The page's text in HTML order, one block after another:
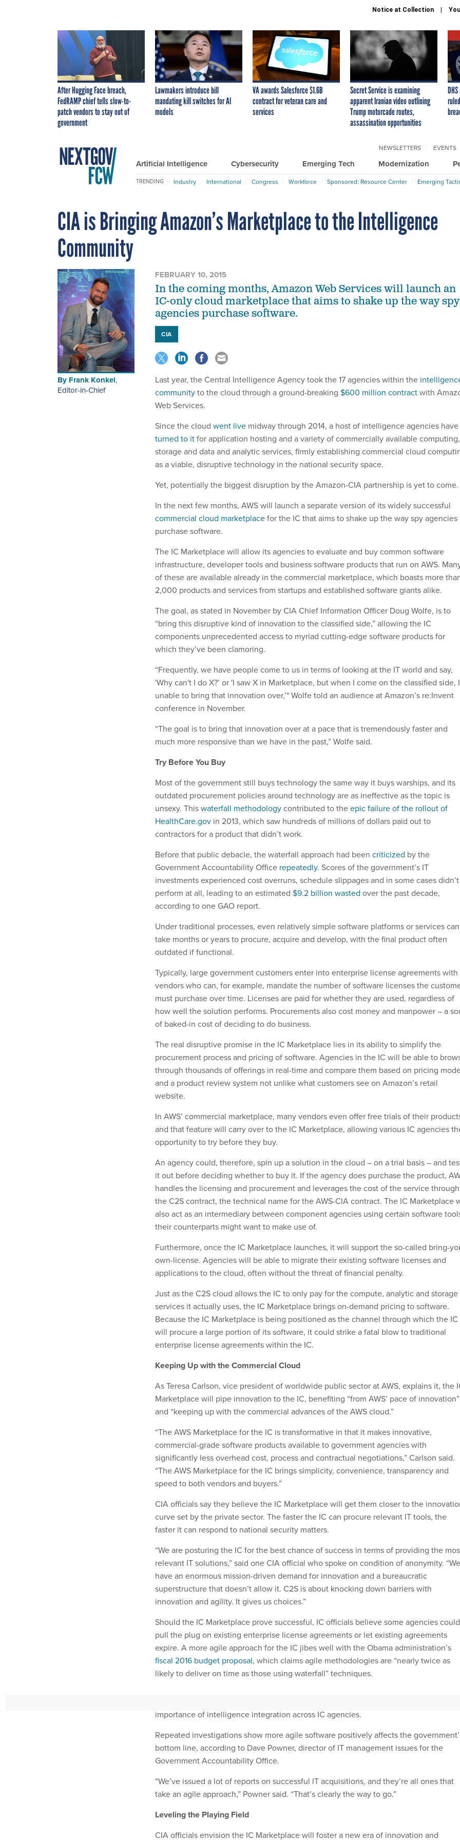
Notice at Collection
After Hugging Face breach,
FedRAMP chief tells slow-to-
patch vendors to stay out of
government
Lawmakers introduce bill
mandating kill switches for AI
models
VA awards Salesforce $1.6B
contract for veteran care and
services
Secret Service is examining
apparent Iranian video outlining
Trump motorcade routes,
assassination opportunities
Artificial Intelligence Cybersecurity Emerging Tech Modernization
NEWSLETTERS EVENTS
TRENDING Industry International Congress Workforce Sponsored: Resource Center Emerging
CIA is Bringing Amazon’s Marketplace to the Intelligence
Community
By Frank Konkel,
Editor-in-Chief
FEBRUARY 10, 2015
In the coming months, Amazon Web Services will launch an
IC-only cloud marketplace that aims to shake up the way spy
agencies purchase software.
CIA
Last year, the Central Intelligence Agency took the 17 agencies within the
communityto the cloud through a ground-breaking $600 million contractwith
Web Services.
Since the cloud went live midway through 2014, a host of intelligence agencies have
turned to itfor application hosting and a variety of commercially available computing,
storage and data and analytic services, firmly establishing commercial cloud
as a viable, disruptive technology in the national security space.
Yet, potentially the biggest disruption by the Amazon-CIA partnership is yet to come.
In the next few months, AWS will launch a separate version of its widely successful
commercial cloud marketplacefor the IC that aims to shake up the way spy agencies
purchase software.
The IC Marketplace will allow its agencies to evaluate and buy common software
infrastructure, developer tools and business software products that run on AWS.
of these are available already in the commercial marketplace, which boasts more
2,000 products and services from startups and established software giants alike.
The goal, as stated in November by CIA Chief Information Officer Doug Wolfe, is to
“bring this disruptive kind of innovation to the classified side,” allowing the IC
components unprecedented access to myriad cutting-edge software products for
which they’ve been clamoring.
“Frequently, we have people come to us in terms of looking at the IT world and say,
'Why can't I do X?’ or 'I saw X in Marketplace, but when I come on the classified side,
unable to bring that innovation over,’" Wolfe told an audience at Amazon’s re:Invent
conference in November.
“The goal is to bring that innovation over at a pace that is tremendously faster and
much more responsive than we have in the past,” Wolfe said.
Try Before You Buy
Most of the government still buys technology the same way it buys warships, and its
outdated procurement policies around technology are as ineffective as the topic is
unsexy. Thiswaterfall methodologycontributed to theepic failure of the rollout of
HealthCare.gov in 2013, which saw hundreds of millions of dollars paid out to
contractors for a product that didn’t work.
Before that public debacle, the waterfall approach had been criticized by the
Government Accountability Office repeatedly. Scores of the government’s IT
investments experienced cost overruns, schedule slippages and in some cases didn’t
perform at all, leading to an estimated $9.2 billion wasted over the past decade,
according to one GAO report.
Under traditional processes, even relatively simple software platforms or services can
take months or years to procure, acquire and develop, with the final product often
outdated if functional.
Typically, large government customers enter into enterprise license agreements with
vendors who can, for example, mandate the number of software licenses the
must purchase over time. Licenses are paid for whether they are used, regardless of
how well the solution performs. Procurements also cost money and manpower – a
of baked-in cost of deciding to do business.
The real disruptive promise in the IC Marketplace lies in its ability to simplify the
procurement process and pricing of software. Agencies in the IC will be able to
through thousands of offerings in real-time and compare them based on pricing
and a product review system not unlike what customers see on Amazon’s retail
website.
In AWS’ commercial marketplace, many vendors even offer free trials of their
and that feature will carry over to the IC Marketplace, allowing various IC agencies
opportunity to try before they buy.
An agency could, therefore, spin up a solution in the cloud – on a trial basis – and
it out before deciding whether to buy it. If the agency does purchase the product,
handles the licensing and procurement and leverages the cost of the service through
the C2S contract, the technical name for the AWS-CIA contract. The IC Marketplace
also act as an intermediary between component agencies using certain software
their counterparts might want to make use of.
Furthermore, once the IC Marketplace launches, it will support the so-called bring-
own-license. Agencies will be able to migrate their existing software licenses and
applications to the cloud, often without the threat of financial penalty.
Just as the C2S cloud allows the IC to only pay for the compute, analytic and storage
services it actually uses, the IC Marketplace brings on-demand pricing to software.
Because the IC Marketplace is being positioned as the channel through which the IC
will procure a large portion of its software, it could strike a fatal blow to traditional
enterprise license agreements within the IC.
Keeping Up with the Commercial Cloud
As Teresa Carlson, vice president of worldwide public sector at AWS, explains it, the
Marketplace will pipe innovation to the IC, benefiting “from AWS’ pace of innovation”
and “keeping up with the commercial advances of the AWS cloud.”
“The AWS Marketplace for the IC is transformative in that it makes innovative,
commercial-grade software products available to government agencies with
significantly less overhead cost, process and contractual negotiations,” Carlson said.
“The AWS Marketplace for the IC brings simplicity, convenience, transparency and
speed to both vendors and buyers.”
CIA officials say they believe the IC Marketplace will get them closer to the
curve set by the private sector. The faster the IC can procure relevant IT tools, the
faster it can respond to national security matters.
“We are posturing the IC for the best chance of success in terms of providing the
relevant IT solutions,” said one CIA official who spoke on condition of anonymity. “We
have an enormous mission-driven demand for innovation and a bureaucratic
superstructure that doesn’t allow it. C2S is about knocking down barriers with
innovation and agility. It gives us choices.”
Should the IC Marketplace prove successful, IC officials believe some agencies could
pull the plug on existing enterprise license agreements or let existing agreements
expire. A more agile approach for the IC jibes well with the Obama administration’s
fiscal 2016 budget proposal, which claims agile methodologies are “nearly twice as
likely to deliver on time as those using waterfall” techniques.
bottom line, according to Dave Powner, director of IT management issues for the
Government Accountability Office.
take an agile approach,” Powner said. “That’s clearly the way to go.”